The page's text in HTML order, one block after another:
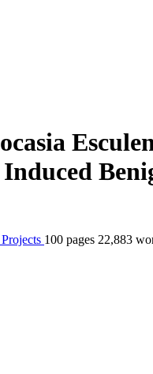
Projects 100 pages 22,883